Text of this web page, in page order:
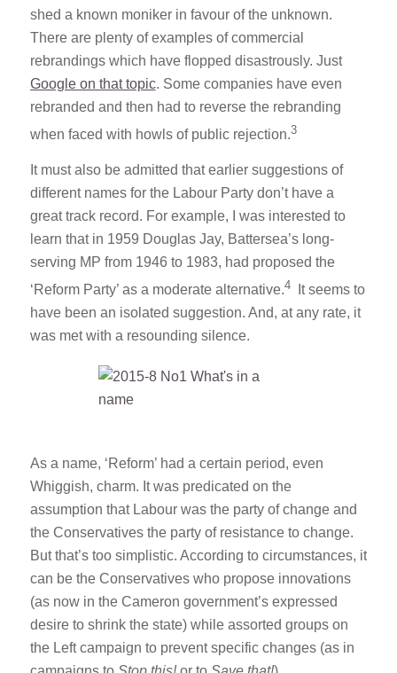
shed a known moniker in favour of the unknown.
There are plenty of examples of commercial
rebrandings which have flopped disastrously. Just
Google on that topic. Some companies have even
rebranded and then had to reverse the rebranding
when faced with howls of public rejection.3
It must also be admitted that earlier suggestions of
different names for the Labour Party don’t have a
great track record. For example, I was interested to
learn that in 1959 Douglas Jay, Battersea’s long-
serving MP from 1946 to 1983, had proposed the
‘Reform Party’ as a moderate alternative.4
It seems to
have been an isolated suggestion. And, at any rate, it
was met with a resounding silence.
As a name, ‘Reform’ had a certain period, even
Whiggish, charm. It was predicated on the
assumption that Labour was the party of change and
the Conservatives the party of resistance to change.
But that’s too simplistic. According to circumstances, it
can be the Conservatives who propose innovations
(as now in the Cameron government’s expressed
desire to shrink the state) while assorted groups on
the Left campaign to prevent specific changes (as in